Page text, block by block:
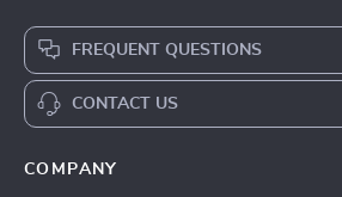
FREQUENT QUESTIONS
CONTACT US
COMPANY